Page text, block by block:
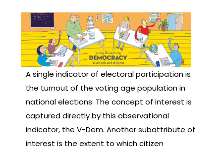
A single indicator of electoral participation is
the turnout of the voting age population in
national elections. The concept of interest is
captured directly by this observational
indicator, the V-Dem. Another subattribute of
interest is the extent to which citizen